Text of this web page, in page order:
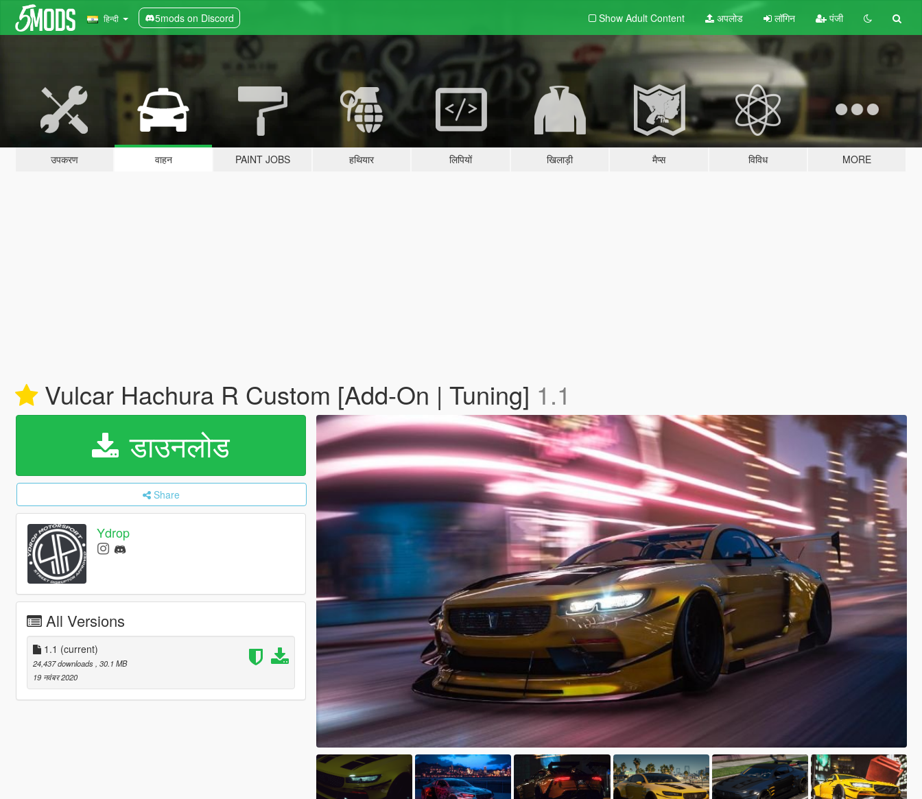
हिन्दी 5mods on Discord Show Adult Content अपलोड लॉगिन पंजी
उपकरण वाहन PAINT JOBS हथियार लिपियों खिलाड़ी मैप्स विविध MORE
Vulcar Hachura R Custom [Add-On | Tuning] 1.1
डाउनलोड
Share
Ydrop
All Versions
1.1 (current)
24,437 downloads , 30.1 MB
19 नवंबर 2020